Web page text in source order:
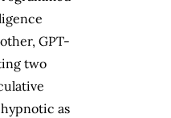
GPT-
two
as